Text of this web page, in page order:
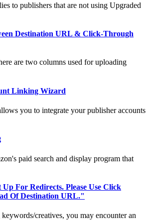
to publishers that are not using Upgraded
Destination URL & Click-Through
are two columns used for uploading
Linking Wizard
you to integrate your publisher accounts
paid search and display program that
For Redirects. Please Use Click
Of Destination URL."
creatives, you may encounter an